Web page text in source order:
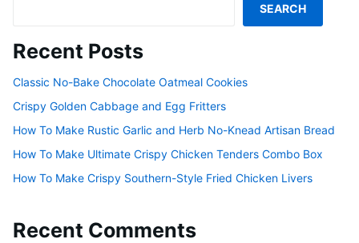
SEARCH
Recent Posts
Classic No-Bake Chocolate Oatmeal Cookies
Crispy Golden Cabbage and Egg Fritters
How To Make Rustic Garlic and Herb No-Knead Artisan Bread
How To Make Ultimate Crispy Chicken Tenders Combo Box
How To Make Crispy Southern-Style Fried Chicken Livers
Recent Comments